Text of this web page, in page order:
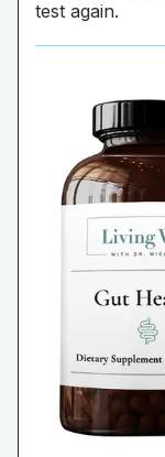
test again.